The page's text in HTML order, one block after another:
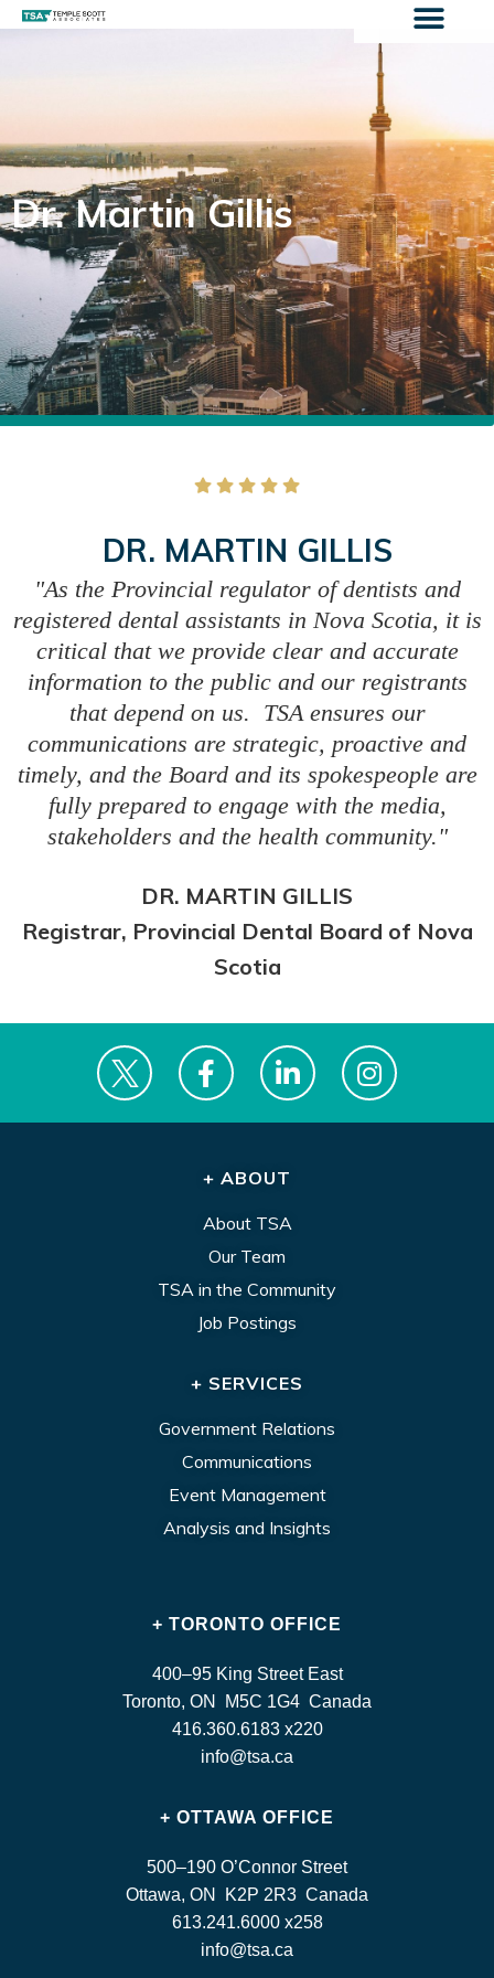
Dr. Martin Gillis
DR. MARTIN GILLIS
"As the Provincial regulator of dentists and
registered dental assistants in Nova Scotia, it is
critical that we provide clear and accurate
information to the public and our registrants
that depend on us. TSA ensures our
communications are strategic, proactive and
timely, and the Board and its spokespeople are
fully prepared to engage with the media,
stakeholders and the health community."
DR. MARTIN GILLIS
Registrar, Provincial Dental Board of Nova
Scotia
+ ABOUT
About TSA
Our Team
TSA in the Community
Job Postings
+ SERVICES
Government Relations
Communications
Event Management
Analysis and Insights
+ TORONTO OFFICE
400–95 King Street East
Toronto, ON M5C 1G4 Canada
416.360.6183 x220
info@tsa.ca
+ OTTAWA OFFICE
500–190 O’Connor Street
Ottawa, ON K2P 2R3 Canada
613.241.6000 x258
info@tsa.ca